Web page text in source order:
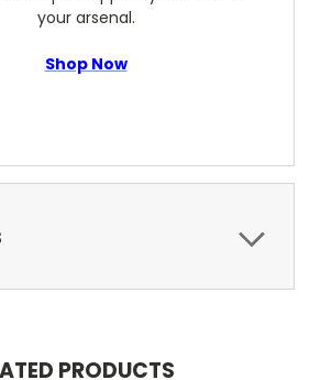
your arsenal.
Shop Now
PRODUCTS